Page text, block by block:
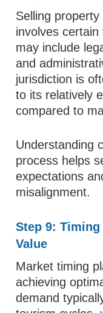
Selling
involves
may include
and
jurisdiction is
to its relatively
compared to
Understanding
process helps
expectations
misalignment.
Step 9:
Value
Market timing
achieving
demand